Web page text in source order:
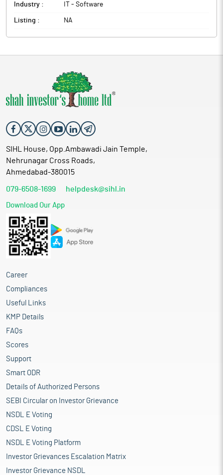
Industry : IT - Software
Listing : NA
SIHL House, Opp.Ambawadi Jain Temple,
Nehrunagar Cross Roads,
Ahmedabad-380015
079-6508-1699 helpdesk@sihl.in
Download Our App
Career
Compliances
Useful Links
KMP Details
FAQs
Scores
Support
Smart ODR
Details of Authorized Persons
SEBI Circular on Investor Grievance
NSDL E Voting
CDSL E Voting
NSDL E Voting Platform
Investor Grievances Escalation Matrix
Investor Grievance NSDL